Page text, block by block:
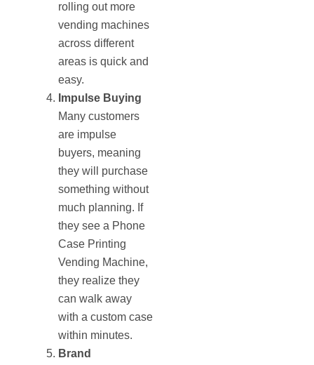
rolling out more
vending machines
across different
areas is quick and
easy.
Impulse Buying
Many customers
are impulse
buyers, meaning
they will purchase
something without
much planning. If
they see a Phone
Case Printing
Vending Machine,
they realize they
can walk away
with a custom case
within minutes.
Brand